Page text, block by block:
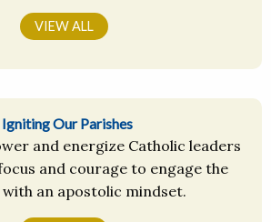
VIEW ALL
Igniting Our Parishes
and energize Catholic leaders
and courage to engage the
an apostolic mindset.